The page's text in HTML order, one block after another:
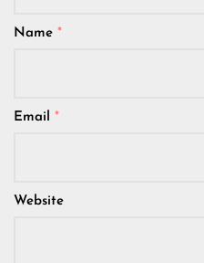
Name *
Email *
Website